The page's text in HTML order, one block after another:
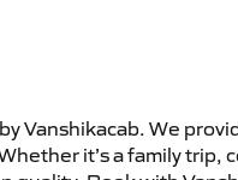
Vanshikacab. We
it’s a family trip,